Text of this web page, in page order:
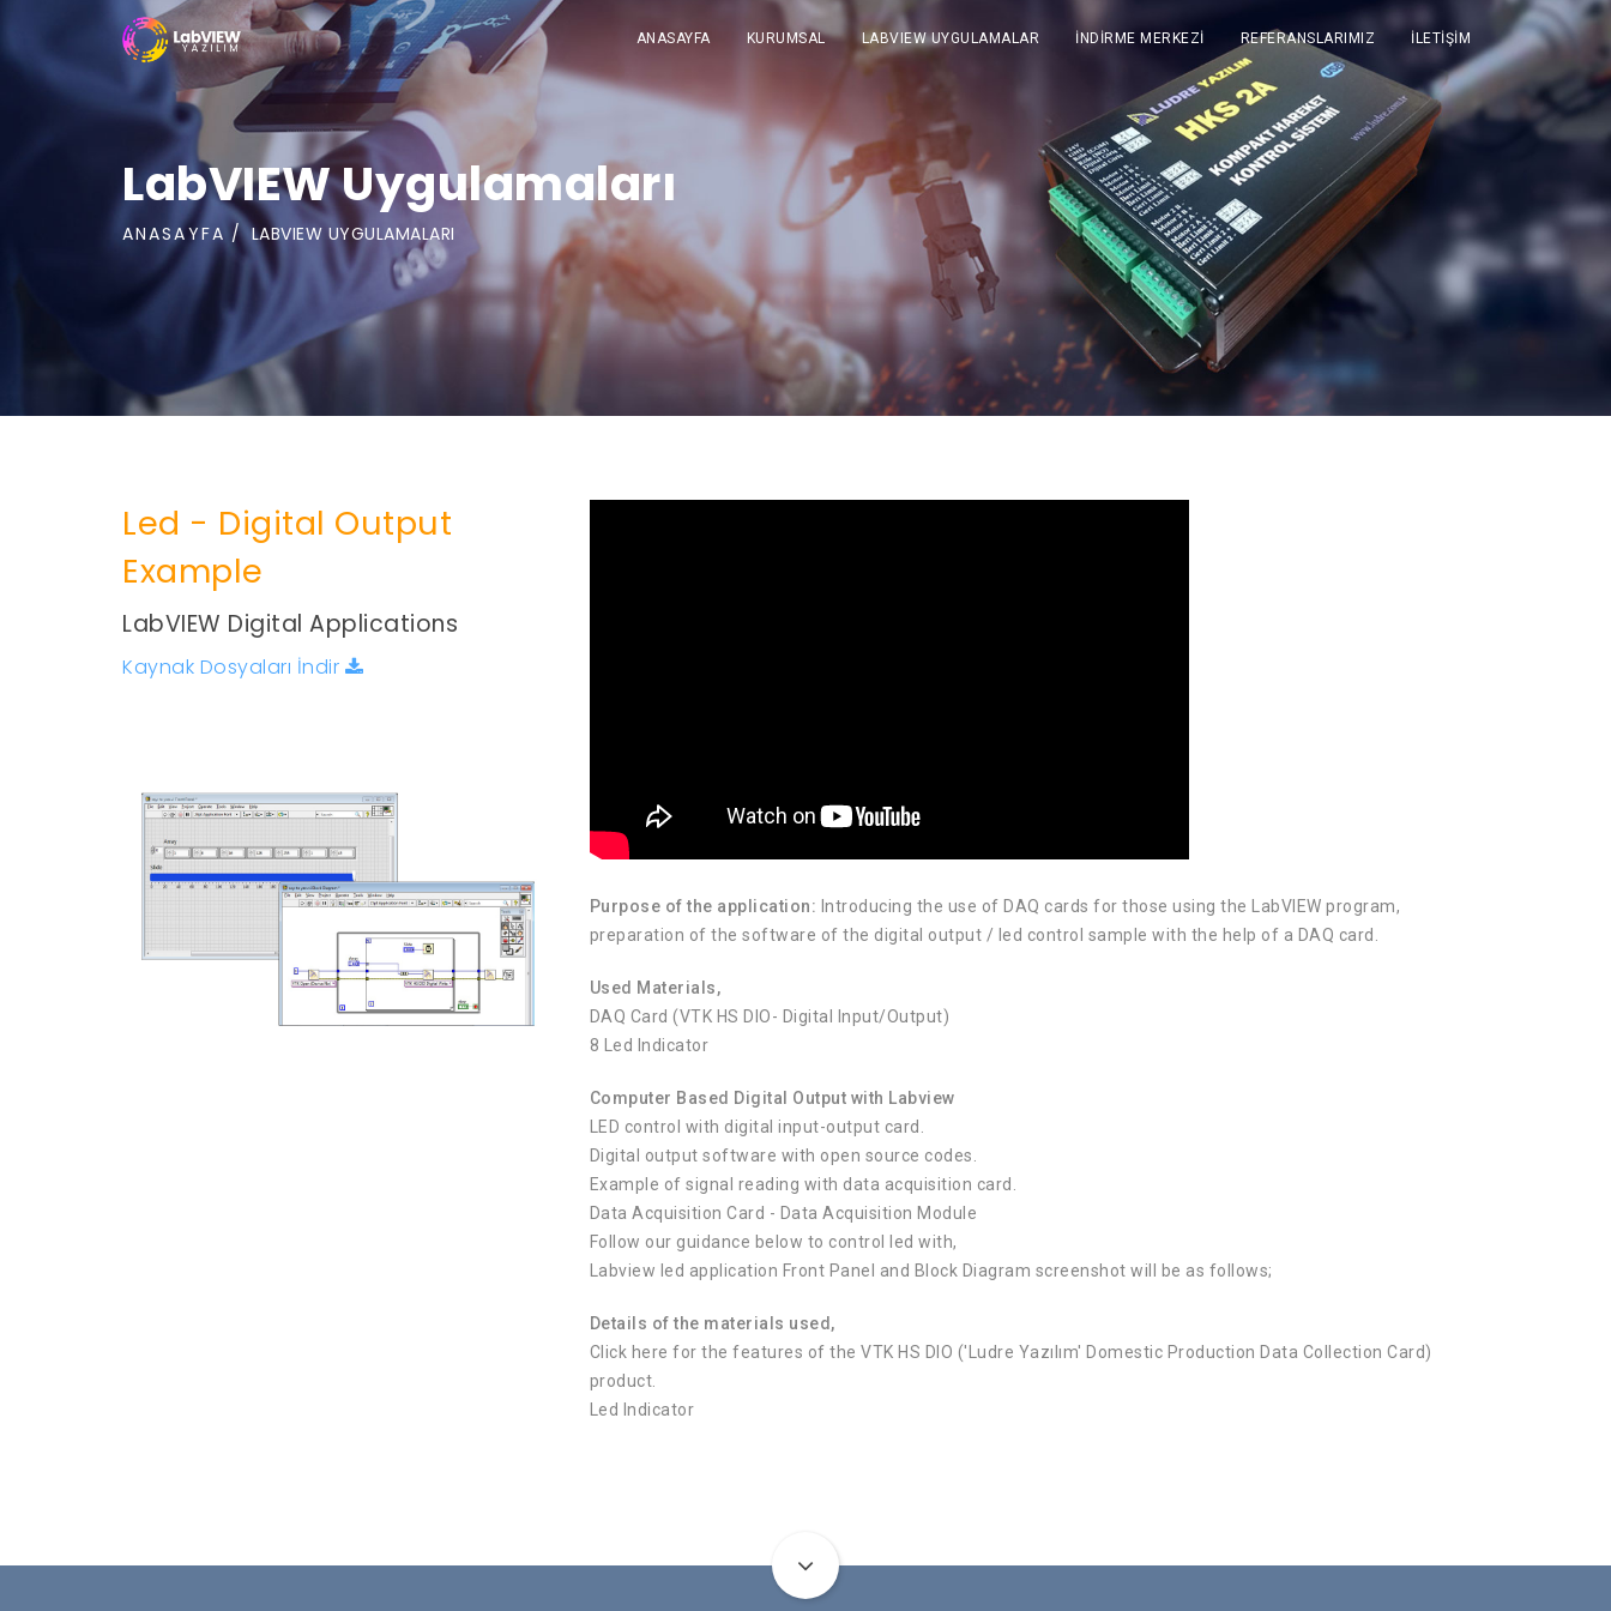
ANASAYFA KURUMSAL LABVIEW UYGULAMALAR İNDİRME MERKEZİ REFERANSLARIMIZ İLETİŞİM
LabVIEW Uygulamaları
ANASAYFA LABVIEW UYGULAMALARI
Led - Digital Output
Example
LabVIEW Digital Applications
Kaynak Dosyaları İndir
Purpose of the application: Introducing the use of DAQ cards for those using the LabVIEW program,
preparation of the software of the digital output / led control sample with the help of a DAQ card.
Used Materials,
DAQ Card (VTK HS DIO- Digital Input/Output)
8 Led Indicator
Computer Based Digital Output with Labview
LED control with digital input-output card.
Digital output software with open source codes.
Example of signal reading with data acquisition card.
Data Acquisition Card - Data Acquisition Module
Follow our guidance below to control led with,
Labview led application Front Panel and Block Diagram screenshot will be as follows;
Details of the materials used,
Click here for the features of the VTK HS DIO ('Ludre Yazılım' Domestic Production Data Collection Card)
product.
Led Indicator